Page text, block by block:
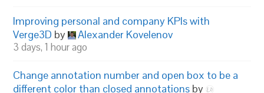
Improving personal and company KPIs with
Verge3D by Alexander Kovelenov
3 days, 1 hour ago
Change annotation number and open box to be a
different color than closed annotations by